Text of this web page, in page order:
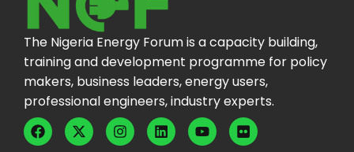
The Nigeria Energy Forum is a capacity building,
training and development programme for policy
makers, business leaders, energy users,
professional engineers, industry experts.